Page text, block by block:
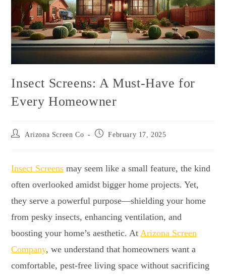
Insect Screens: A Must-Have for
Every Homeowner
Arizona Screen Co February 17, 2025
Insect Screens may seem like a small feature, the kind
often overlooked amidst bigger home projects. Yet,
they serve a powerful purpose—shielding your home
from pesky insects, enhancing ventilation, and
boosting your home’s aesthetic. AtArizona Screen
Company, we understand that homeowners want a
comfortable, pest-free living space without sacrificing